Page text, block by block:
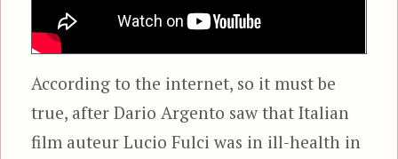
According to the internet, so it must be
true, after Dario Argento saw that Italian
film auteur Lucio Fulci was in ill-health in